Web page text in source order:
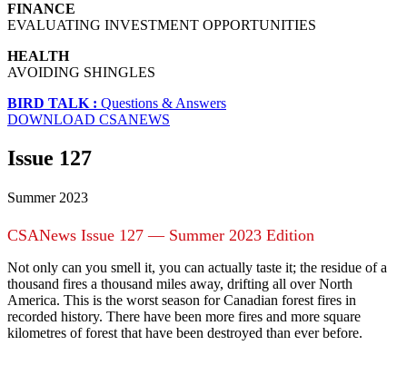
FINANCE
EVALUATING INVESTMENT OPPORTUNITIES
HEALTH
AVOIDING SHINGLES
BIRD TALK : Questions & Answers
DOWNLOAD CSANEWS
Issue 127
Summer 2023
CSANews Issue 127 — Summer 2023 Edition
Not only can you smell it, you can actually taste it; the residue of a
thousand fires a thousand miles away, drifting all over North
America. This is the worst season for Canadian forest fires in
recorded history. There have been more fires and more square
kilometres of forest that have been destroyed than ever before.